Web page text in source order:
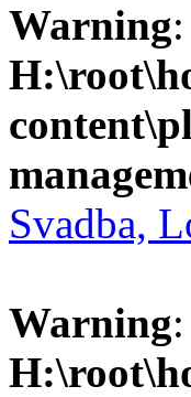
Warning
Svadba,
Warning